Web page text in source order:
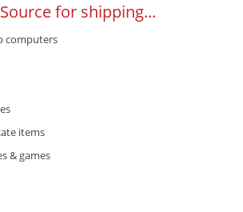
for shipping...
computers
items
& games